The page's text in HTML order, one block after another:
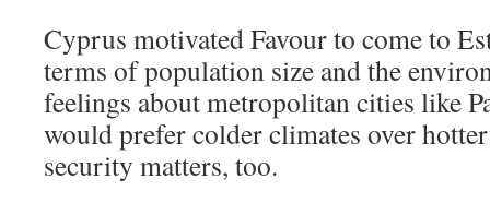
Cyprus motivated Favour to come to
terms of population size and the
feelings about metropolitan cities like
would prefer colder climates over
security matters, too.